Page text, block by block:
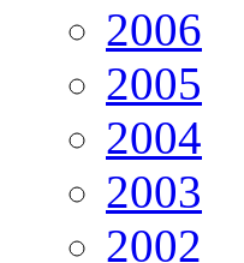
2006
2005
2004
2003
2002